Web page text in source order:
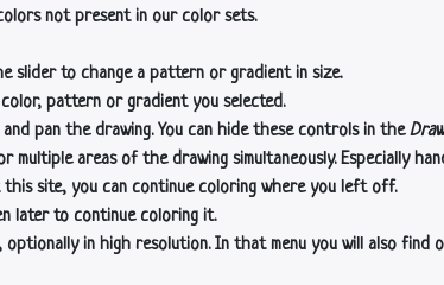
not present in our color sets.
slider to change a pattern or gradient in size.
pattern or gradient you selected.
pan the drawing. You can hide these controls in the
areas of the drawing simultaneously. Especially
this site, you can continue coloring where you left off.
later to continue coloring it.
in high resolution. In that menu you will also